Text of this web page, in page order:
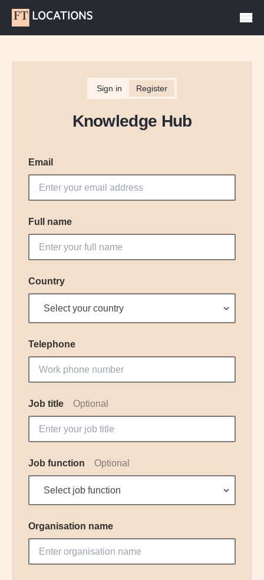
Sign in Register
Knowledge Hub
Email
Full name
Country
Select your country
Telephone
Job title Optional
Job function Optional
Select job function
Organisation name